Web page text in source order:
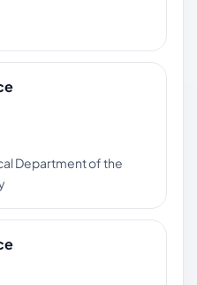
Department of the